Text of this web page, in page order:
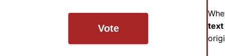
Vote
text